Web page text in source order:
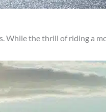
While the thrill of riding a